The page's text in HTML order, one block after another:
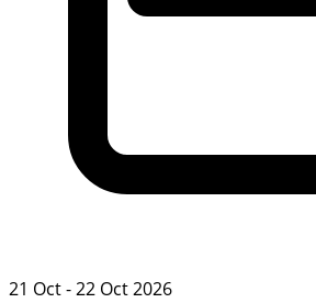
21 Oct - 22 Oct 2026